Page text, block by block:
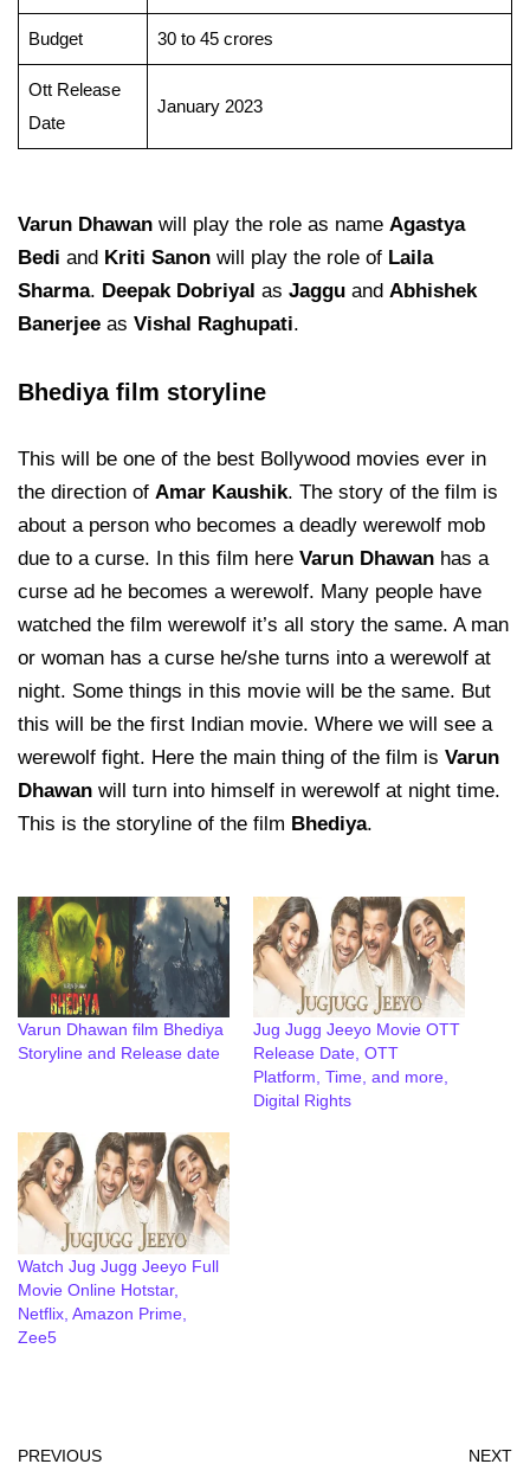
Budget 30 to 45 crores
Ott Release
Date
January 2023
Varun Dhawan will play the role as name Agastya
Bedi and Kriti Sanon will play the role of Laila
Sharma. Deepak Dobriyal as Jaggu and Abhishek
Banerjee as Vishal Raghupati.
Bhediya film storyline
This will be one of the best Bollywood movies ever in
the direction of Amar Kaushik. The story of the film is
about a person who becomes a deadly werewolf mob
due to a curse. In this film here Varun Dhawan has a
curse ad he becomes a werewolf. Many people have
watched the film werewolf it’s all story the same. A man
or woman has a curse he/she turns into a werewolf at
night. Some things in this movie will be the same. But
this will be the first Indian movie. Where we will see a
werewolf fight. Here the main thing of the film is Varun
Dhawan will turn into himself in werewolf at night time.
This is the storyline of the film Bhediya.
Varun Dhawan film Bhediya
Storyline and Release date
Jug Jugg Jeeyo Movie OTT
Release Date, OTT
Platform, Time, and more,
Digital Rights
Watch Jug Jugg Jeeyo Full
Movie Online Hotstar,
Netflix, Amazon Prime,
Zee5
PREVIOUS NEXT